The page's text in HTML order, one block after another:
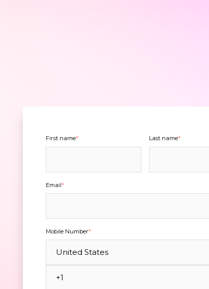
First name* Last name*
Email*
Mobile Number*